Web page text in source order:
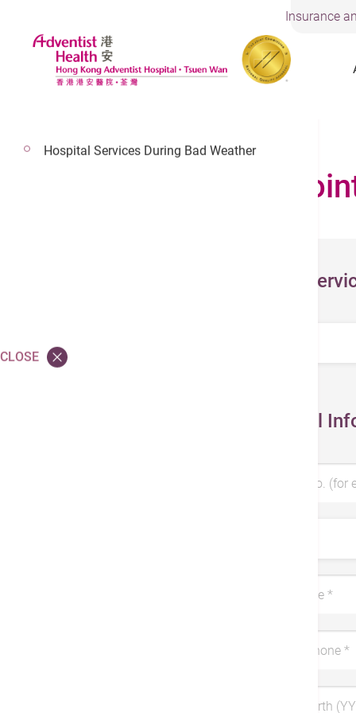
Insurance
Make an
Select
Personal
Patient No.
Last Name *
Mobile Phone *
Date of Birth
Hospital Services During Bad Weather
CLOSE